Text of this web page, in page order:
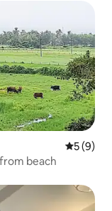
5 out of
5 (9)
beach